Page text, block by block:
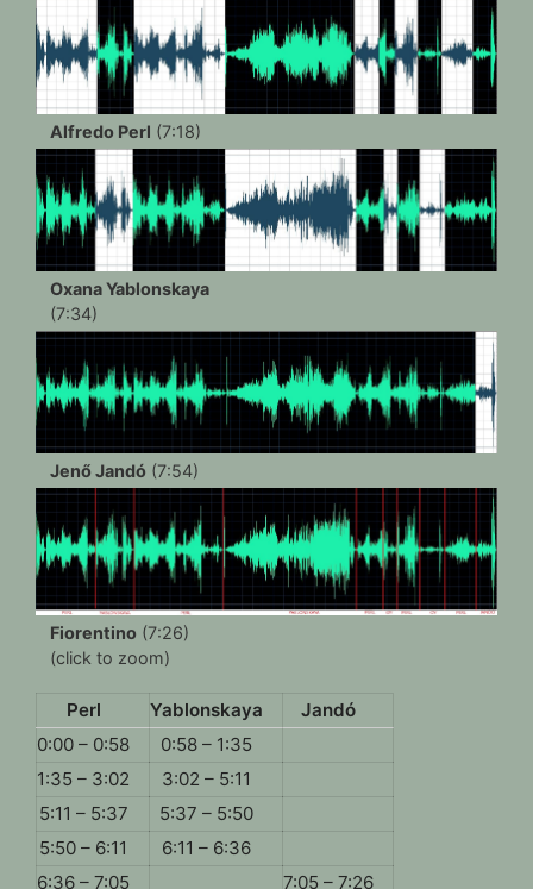
Alfredo Perl (7:18)
Oxana Yablonskaya
(7:34)
Jenő Jandó (7:54)
Fiorentino (7:26)
(click to zoom)
Perl Yablonskaya
Jandó
0:00 – 0:58
0:58 – 1:35
1:35 – 3:02
3:02 – 5:11
5:11 – 5:37
5:37 – 5:50
5:50 – 6:11
6:11 – 6:36
6:36 – 7:05
7:05 – 7:26